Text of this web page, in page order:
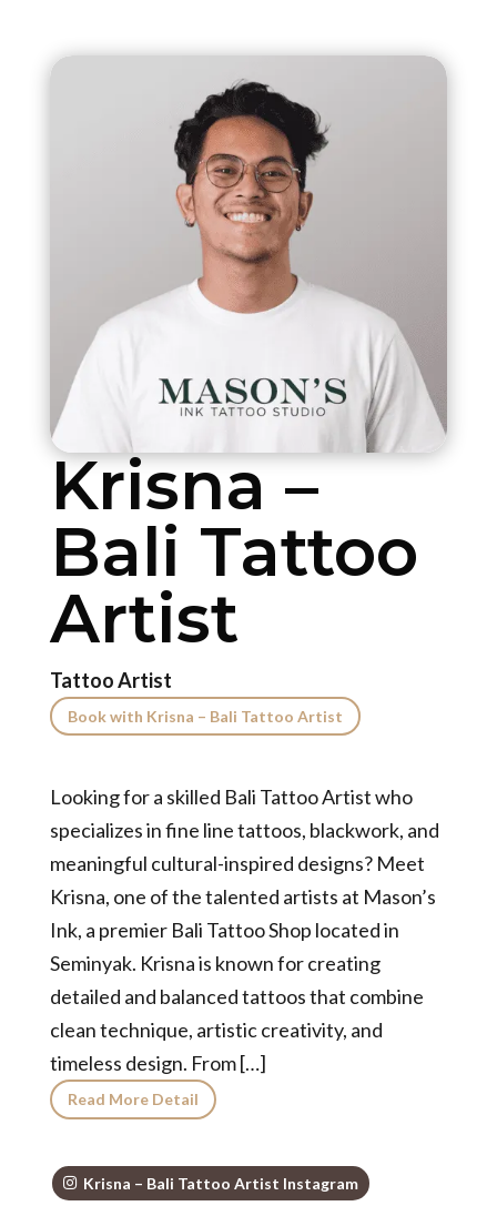
Krisna –
Bali Tattoo
Artist
Tattoo Artist
Book with Krisna – Bali Tattoo Artist
Looking for a skilled Bali Tattoo Artist who
specializes in fine line tattoos, blackwork, and
meaningful cultural-inspired designs? Meet
Krisna, one of the talented artists at Mason’s
Ink, a premier Bali Tattoo Shop located in
Seminyak. Krisna is known for creating
detailed and balanced tattoos that combine
clean technique, artistic creativity, and
timeless design. From […]
Read More Detail
Krisna – Bali Tattoo Artist Instagram